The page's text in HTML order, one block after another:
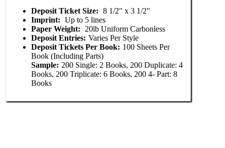
Deposit Ticket Size: 8 1/2" x 3 1/2"
Imprint: Up to 5 lines
Paper Weight:
20lb Uniform Carbonless
Deposit Entries: Varies Per Style
Deposit Tickets Per Book: 100 Sheets Per
Book (Including Parts)
Sample: 200 Single: 2 Books, 200 Duplicate: 4
Books, 200 Triplicate: 6 Books, 200 4- Part: 8
Books